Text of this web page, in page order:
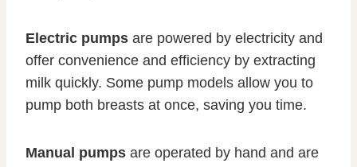
Electric pumps are powered by electricity and
offer convenience and efficiency by extracting
milk quickly. Some pump models allow you to
pump both breasts at once, saving you time.
Manual pumps are operated by hand and are